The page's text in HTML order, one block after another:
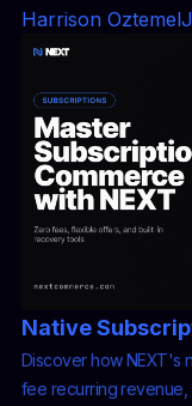
Harrison Oztemel
Native
Discover how NEXT's
fee recurring revenue,